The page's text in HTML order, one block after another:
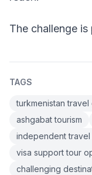
The challenge
TAGS
turkmenistan travel
ashgabat tourism
independent travel
visa support tour
challenging